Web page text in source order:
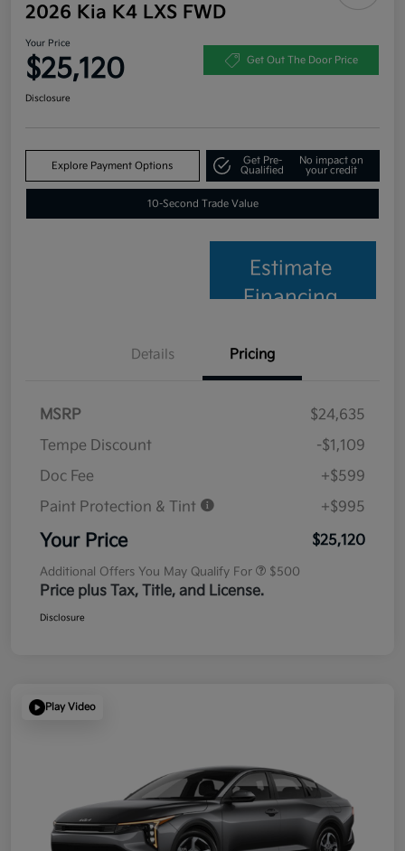
2026 Kia K4 LXS FWD
Your Price
$25,120 Get Out The Door Price
Disclosure
Explore Payment Options
Get Pre-
Qualified
No impact on
your credit
10-Second Trade Value
Estimate
Financing
Details Pricing
MSRP
$24,635
Tempe Discount
-$1,109
Doc Fee
+$599
Paint Protection & Tint
+$995
Your Price $25,120
Additional Offers You May Qualify For $500
Price plus Tax, Title, and License.
Disclosure
Play Video